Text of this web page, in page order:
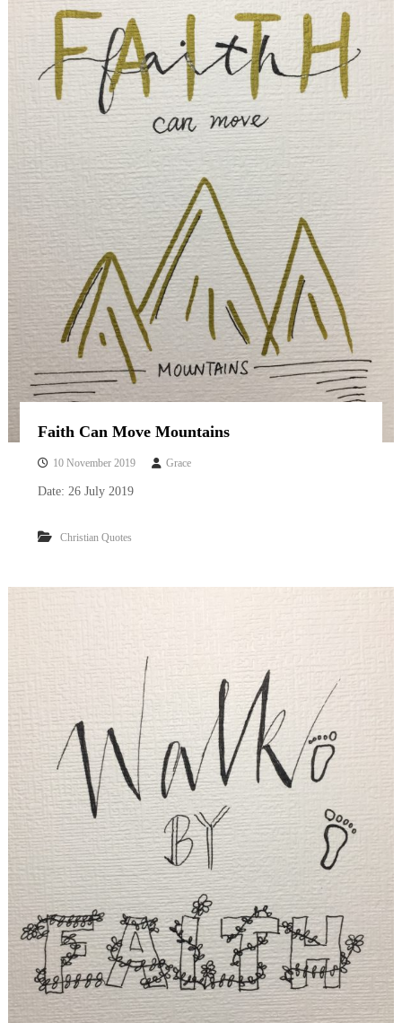
Faith Can Move Mountains
10 November 2019 Grace
Date: 26 July 2019
Christian Quotes